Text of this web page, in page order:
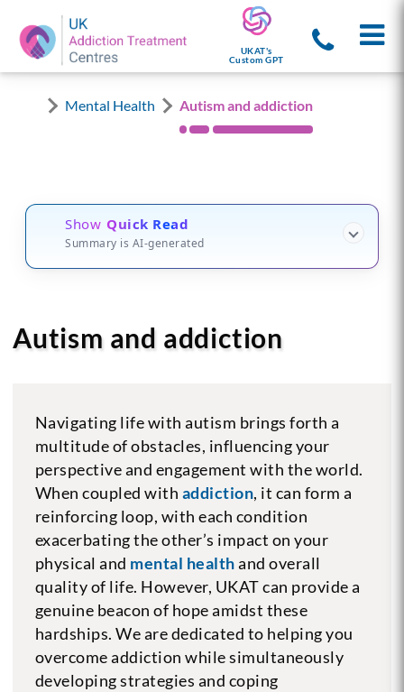
UKAT's
Custom GPT
Mental Health Autism and addiction
Show Quick Read
Summary is AI-generated
Autism and addiction
Navigating life with autism brings forth a
multitude of obstacles, influencing your
perspective and engagement with the world.
When coupled with addiction, it can form a
reinforcing loop, with each condition
exacerbating the other’s impact on your
physical and mental healthand overall
quality of life. However, UKAT can provide a
genuine beacon of hope amidst these
hardships. We are dedicated to helping you
overcome addiction while simultaneously
developing strategies and coping